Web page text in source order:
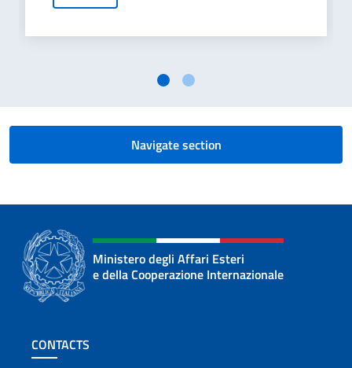
Navigate section
Ministero degli Affari Esteri
e della Cooperazione Internazionale
Footer section
CONTACTS